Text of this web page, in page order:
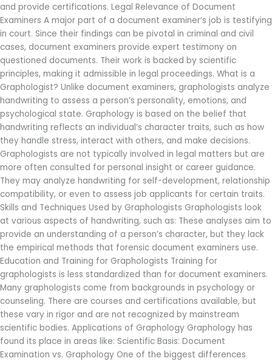
and provide certifications. Legal Relevance of Document
Examiners A major part of a document examiner’s job is testifying
in court. Since their findings can be pivotal in criminal and civil
cases, document examiners provide expert testimony on
questioned documents. Their work is backed by scientific
principles, making it admissible in legal proceedings. What is a
Graphologist? Unlike document examiners, graphologists analyze
handwriting to assess a person’s personality, emotions, and
psychological state. Graphology is based on the belief that
handwriting reflects an individual’s character traits, such as how
they handle stress, interact with others, and make decisions.
Graphologists are not typically involved in legal matters but are
more often consulted for personal insight or career guidance.
They may analyze handwriting for self-development, relationship
compatibility, or even to assess job applicants for certain traits.
Skills and Techniques Used by Graphologists Graphologists look
at various aspects of handwriting, such as: These analyses aim to
provide an understanding of a person’s character, but they lack
the empirical methods that forensic document examiners use.
Education and Training for Graphologists Training for
graphologists is less standardized than for document examiners.
Many graphologists come from backgrounds in psychology or
counseling. There are courses and certifications available, but
these vary in rigor and are not recognized by mainstream
scientific bodies. Applications of Graphology Graphology has
found its place in areas like: Scientific Basis: Document
Examination vs. Graphology One of the biggest differences